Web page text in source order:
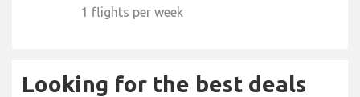
1 flights per week
Looking for the best deals